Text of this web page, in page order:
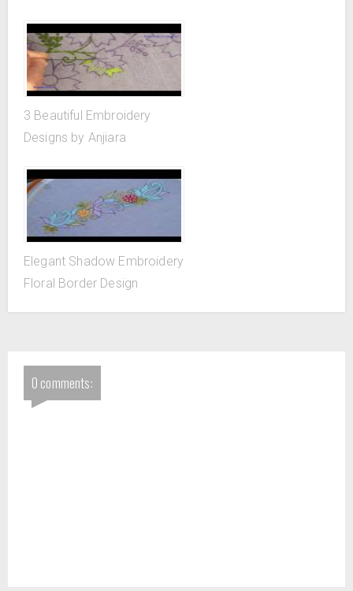
3 Beautiful Embroidery
Designs by Anjiara
Elegant Shadow Embroidery
Floral Border Design
0 comments: